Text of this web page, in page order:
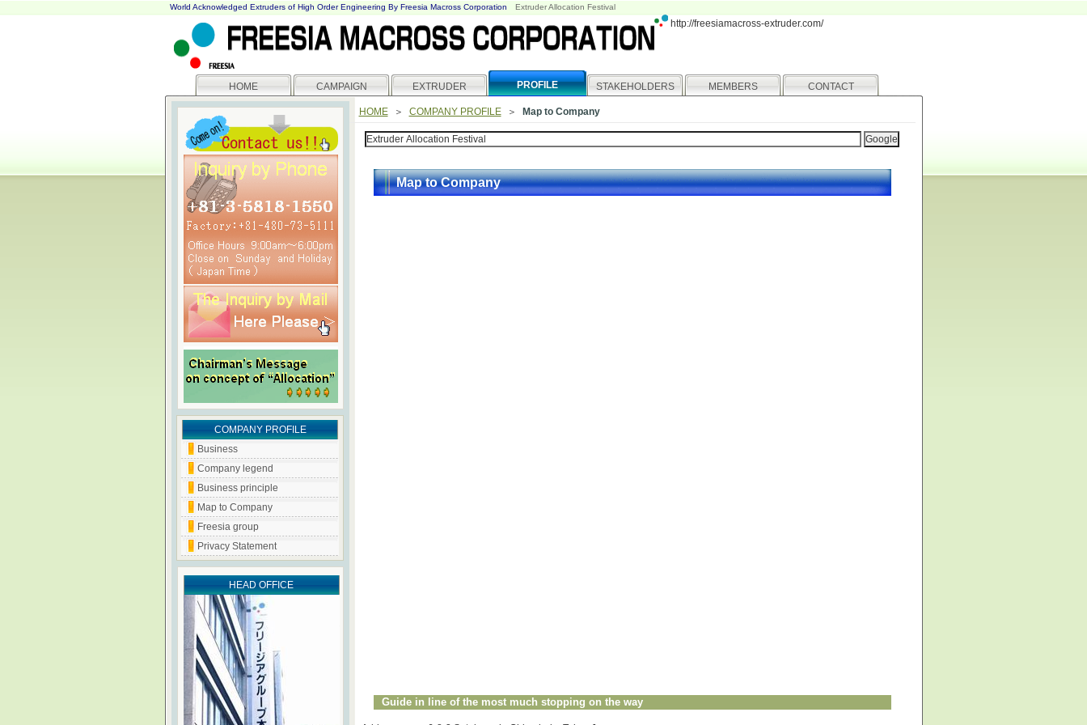
World Acknowledged Extruders of High Order Engineering By Freesia Macross Corporation Extruder Allocation Festival
http://freesiamacross-extruder.com/
HOME CAMPAIGN EXTRUDER PROFILE STAKEHOLDERS MEMBERS CONTACT
HOME ＞ COMPANY PROFILE ＞ Map to Company
Map to Company
Guide in line of the most much stopping on the way
COMPANY PROFILE
Business
Company legend
Business principle
Map to Company
Freesia group
Privacy Statement
HEAD OFFICE